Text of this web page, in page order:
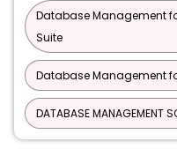
Database Management
Suite
Database Management
DATABASE MANAGEMENT